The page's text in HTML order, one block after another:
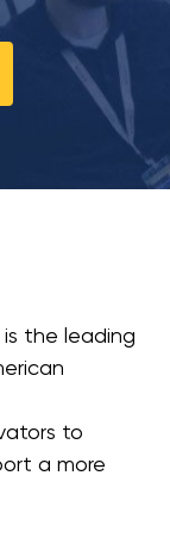
the leading
to
a more